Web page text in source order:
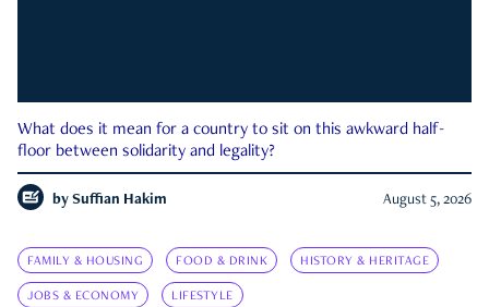
What does it mean for a country to sit on this awkward half-
floor between solidarity and legality?
by Suffian Hakim August 5, 2026
FAMILY & HOUSING FOOD & DRINK HISTORY & HERITAGE
JOBS & ECONOMY LIFESTYLE